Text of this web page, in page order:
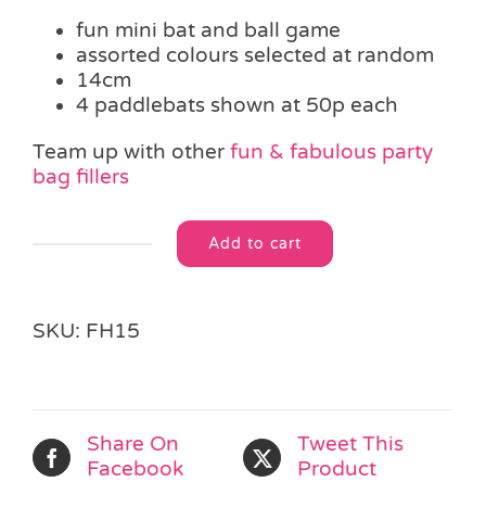
fun mini bat and ball game
assorted colours selected at random
14cm
4 paddlebats shown at 50p each
Team up with other fun & fabulous party
bag fillers
&
Add to cart
SKU: FH15
Share On
Facebook
Tweet This
Product